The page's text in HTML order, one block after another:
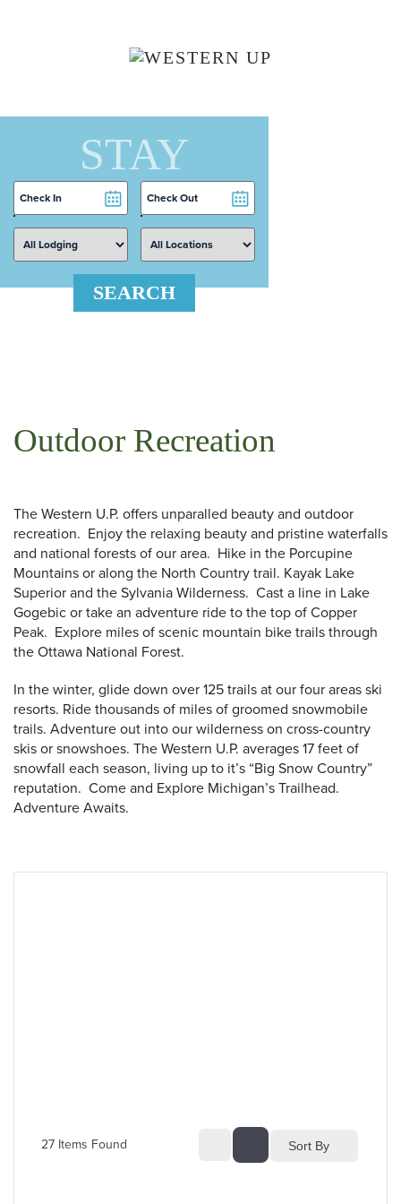
STAY
Checkin
Date
Checkout
Date
SEARCH
Outdoor Recreation
The Western U.P. offers unparalled beauty and outdoor
recreation. Enjoy the relaxing beauty and pristine waterfalls
and national forests of our area. Hike in the Porcupine
Mountains or along the North Country trail. Kayak Lake
Superior and the Sylvania Wilderness. Cast a line in Lake
Gogebic or take an adventure ride to the top of Copper
Peak. Explore miles of scenic mountain bike trails through
the Ottawa National Forest.
In the winter, glide down over 125 trails at our four areas ski
resorts. Ride thousands of miles of groomed snowmobile
trails. Adventure out into our wilderness on cross-country
skis or snowshoes. The Western U.P. averages 17 feet of
snowfall each season, living up to it’s “Big Snow Country”
reputation. Come and Explore Michigan’s Trailhead.
Adventure Awaits.
Search
27 Items Found Sort By